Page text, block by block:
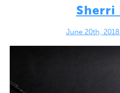
Sherri
June 20th, 2018